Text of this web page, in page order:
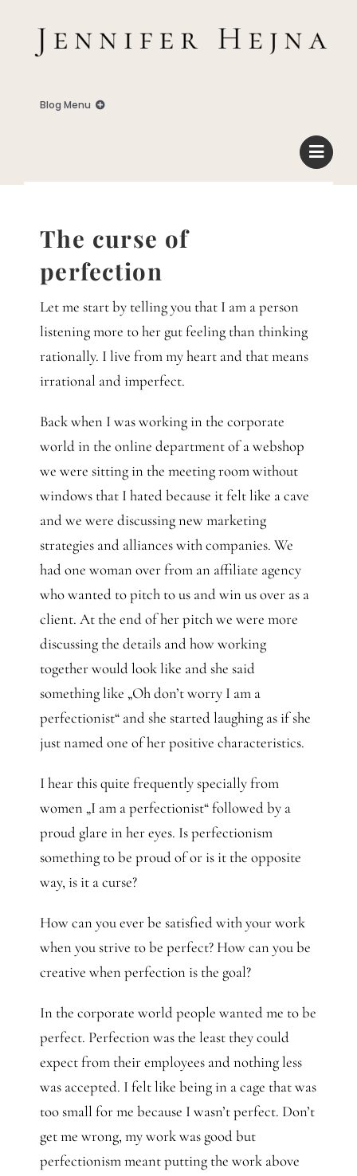
Blog Menu
Business
Familie
Gedanken
The curse of
perfection
Let me start by telling you that I am a person
listening more to her gut feeling than thinking
rationally. I live from my heart and that means
irrational and imperfect.
Back when I was working in the corporate
world in the online department of a webshop
we were sitting in the meeting room without
windows that I hated because it felt like a cave
and we were discussing new marketing
strategies and alliances with companies. We
had one woman over from an affiliate agency
who wanted to pitch to us and win us over as a
client. At the end of her pitch we were more
discussing the details and how working
together would look like and she said
something like „Oh don’t worry I am a
perfectionist“ and she started laughing as if she
just named one of her positive characteristics.
I hear this quite frequently specially from
women „I am a perfectionist“ followed by a
proud glare in her eyes. Is perfectionism
something to be proud of or is it the opposite
way, is it a curse?
How can you ever be satisfied with your work
when you strive to be perfect? How can you be
creative when perfection is the goal?
In the corporate world people wanted me to be
perfect. Perfection was the least they could
expect from their employees and nothing less
was accepted. I felt like being in a cage that was
too small for me because I wasn’t perfect. Don’t
get me wrong, my work was good but
perfectionism meant putting the work above